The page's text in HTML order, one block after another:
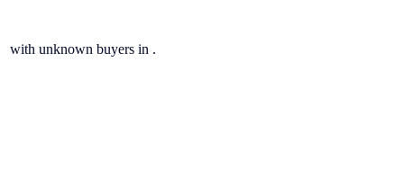
with unknown buyers in .